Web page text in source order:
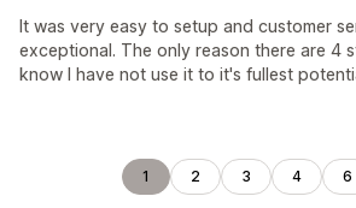
It was very easy to setup and customer
exceptional. The only reason there are 4
know I have not use it to it's fullest
1 2 3 4 6